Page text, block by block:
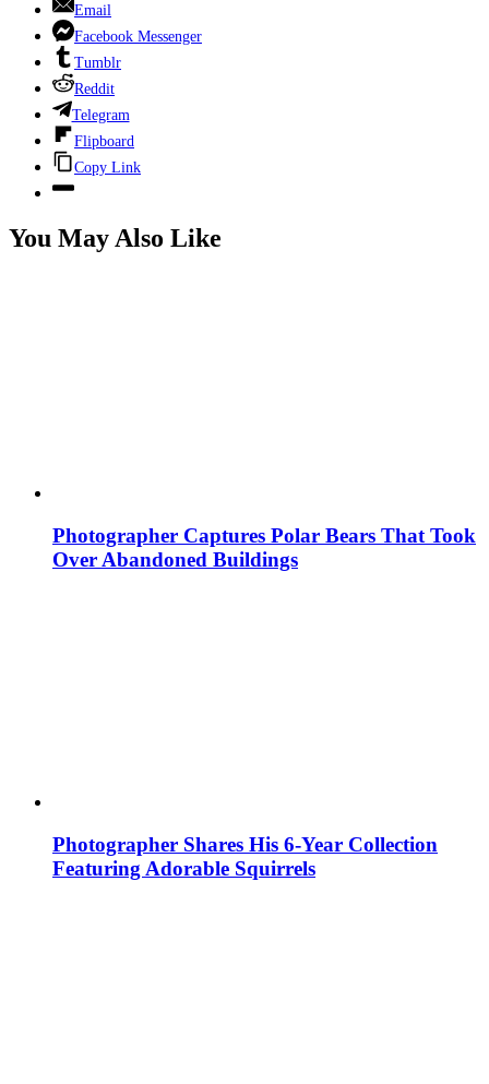
Email
Facebook Messenger
Tumblr
Reddit
Telegram
Flipboard
Copy Link
You May Also Like
Photographer Captures Polar Bears That Took
Over Abandoned Buildings
Photographer Shares His 6-Year Collection
Featuring Adorable Squirrels